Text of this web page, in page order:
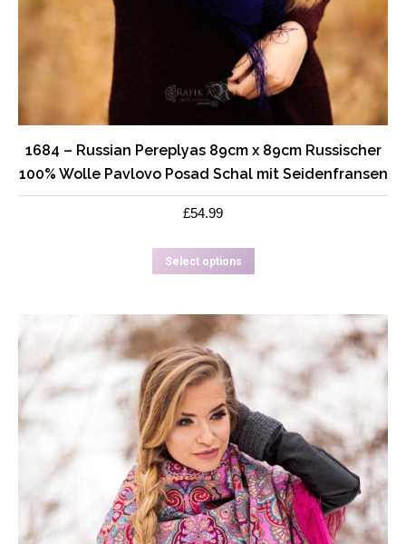
1684 – Russian Pereplyas 89cm x 89cm Russischer
100% Wolle Pavlovo Posad Schal mit Seidenfransen
£54.99
Select options
variants.
may
be
chosen
on
the